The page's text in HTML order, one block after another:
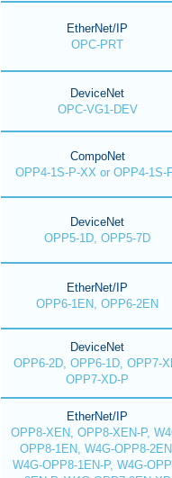
EtherNet/IP
OPC-PRT
DeviceNet
OPC-VG1-DEV
CompoNet
OPP4-1S-P-XX or OPP4-1S-
DeviceNet
OPP5-1D, OPP5-7D
EtherNet/IP
OPP6-1EN, OPP6-2EN
DeviceNet
OPP6-2D, OPP6-1D, OPP7-
OPP7-XD-P
EtherNet/IP
OPP8-XEN, OPP8-XEN-P,
OPP8-1EN, W4G-OPP8-
W4G-OPP8-1EN-P, W4G-